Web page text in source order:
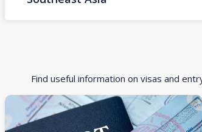
Find useful information on visas and